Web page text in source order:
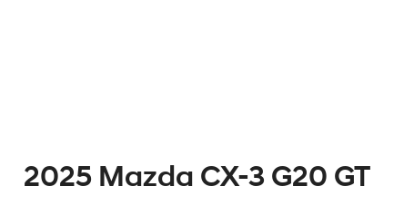
2025 Mazda CX-3 G20 GT